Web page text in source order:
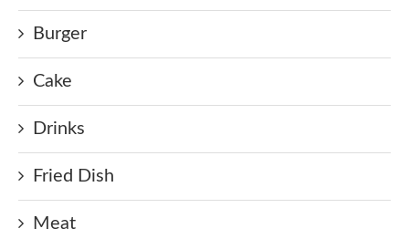
Burger
Cake
Drinks
Fried Dish
Meat